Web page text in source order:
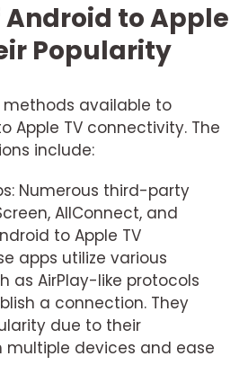
Android to Apple
Popularity
methods available to
Apple TV connectivity. The
include:
Numerous third-party
AllConnect, and
to Apple TV
apps utilize various
as AirPlay-like protocols
a connection. They
due to their
devices and ease